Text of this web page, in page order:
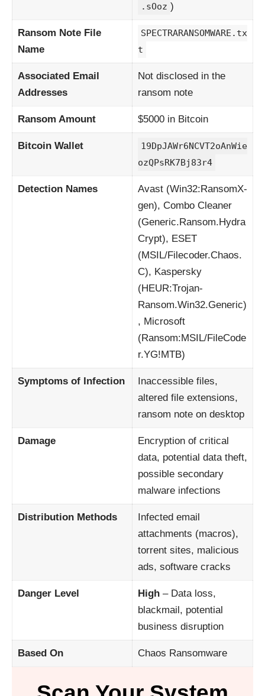
.sOoz )
Ransom Note File
Name
SPECTRARANSOMWARE.tx
t
Associated Email
Addresses
Not disclosed in the
ransom note
Ransom Amount $5000 in Bitcoin
Bitcoin Wallet
19DpJAWr6NCVT2oAnWie
ozQPsRK7Bj83r4
Detection Names
Avast (Win32:RansomX-
gen), Combo Cleaner
(Generic.Ransom.Hydra
Crypt), ESET
(MSIL/Filecoder.Chaos.
C), Kaspersky
(HEUR:Trojan-
Ransom.Win32.Generic)
, Microsoft
(Ransom:MSIL/FileCode
r.YG!MTB)
Symptoms of Infection
Inaccessible files,
altered file extensions,
ransom note on desktop
Damage
Encryption of critical
data, potential data theft,
possible secondary
malware infections
Distribution Methods
Infected email
attachments (macros),
torrent sites, malicious
ads, software cracks
Danger Level High– Data loss,
blackmail, potential
business disruption
Based On Chaos Ransomware